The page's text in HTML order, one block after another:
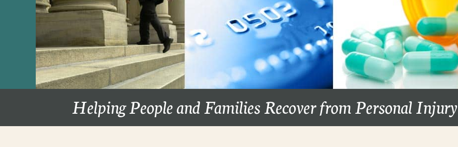
Helping People and Families Recover from Personal